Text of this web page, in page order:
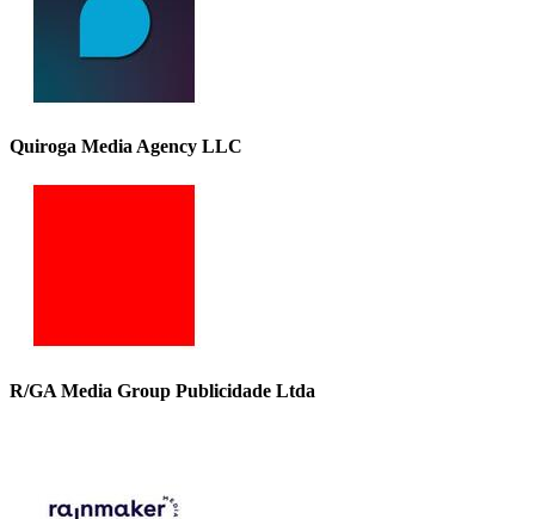
Quiroga Media Agency LLC
R/GA Media Group Publicidade Ltda